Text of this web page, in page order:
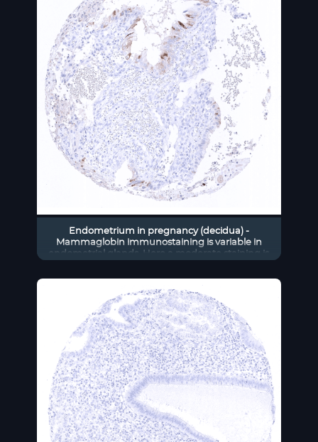
Endometrium in pregnancy (decidua) -
Mammaglobin immunostaining is variable in
endometrial glands. Here a moderate staining is